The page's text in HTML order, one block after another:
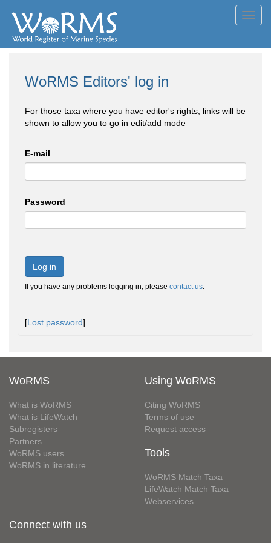
WoRMS Editors' log in
For those taxa where you have editor's rights, links will be
shown to allow you to go in edit/add mode
E-mail
Password
Log in
If you have any problems logging in, please contact us.
[Lost password]
WoRMS
What is WoRMS
What is LifeWatch
Subregisters
Partners
WoRMS users
WoRMS in literature
Using WoRMS
Citing WoRMS
Terms of use
Request access
Tools
WoRMS Match Taxa
LifeWatch Match Taxa
Webservices
Connect with us